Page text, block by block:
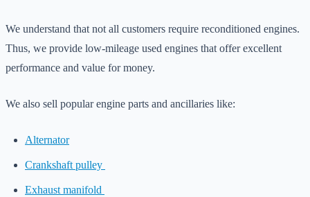
We understand that not all customers require reconditioned engines.
Thus, we provide low-mileage used engines that offer excellent
performance and value for money.
We also sell popular engine parts and ancillaries like:
Alternator
Crankshaft pulley
Exhaust manifold